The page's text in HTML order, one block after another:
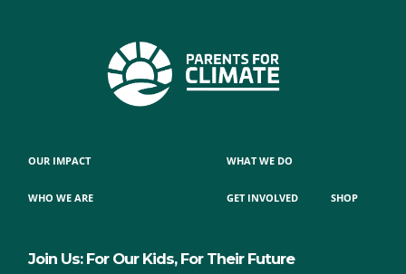
OUR IMPACT
WHO WE ARE
WHAT WE DO
GET INVOLVED SHOP
Join Us: For Our Kids, For Their Future